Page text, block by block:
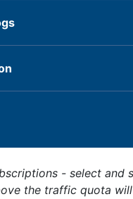
- select
the traffic quota